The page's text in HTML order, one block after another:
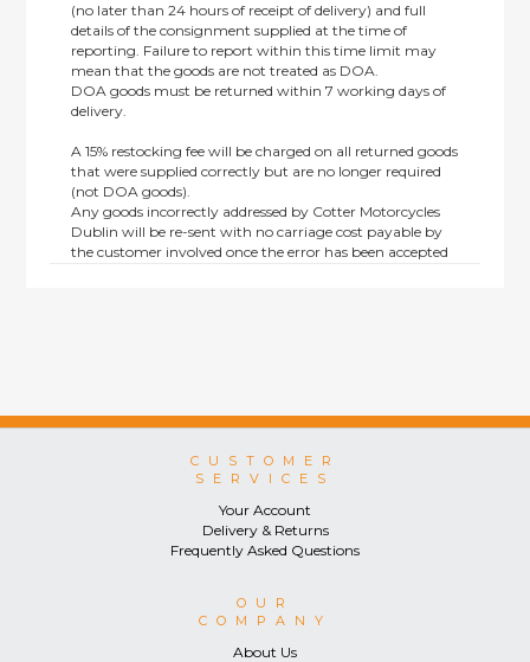
(no later than 24 hours of receipt of delivery) and full
details of the consignment supplied at the time of
reporting. Failure to report within this time limit may
mean that the goods are not treated as DOA.
DOA goods must be returned within 7 working days of
delivery.
A 15% restocking fee will be charged on all returned goods
that were supplied correctly but are no longer required
(not DOA goods).
Any goods incorrectly addressed by Cotter Motorcycles
Dublin will be re-sent with no carriage cost payable by
the customer involved once the error has been accepted
CUSTOMER
SERVICES
Your Account
Delivery & Returns
Frequently Asked Questions
OUR
COMPANY
About Us